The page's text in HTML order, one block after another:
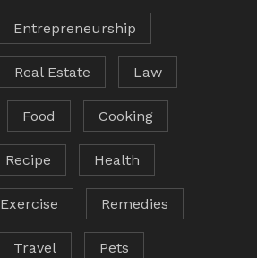
Entrepreneurship
Real Estate Law
Food Cooking
Recipe Health
Exercise Remedies
Travel Pets